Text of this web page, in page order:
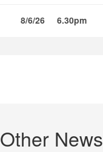
8/6/26 6.30pm
Other News